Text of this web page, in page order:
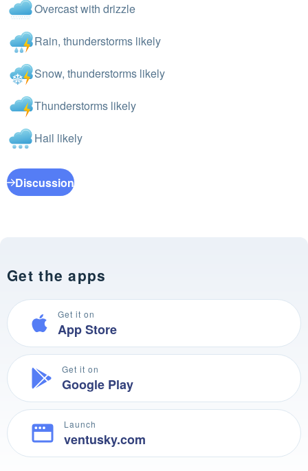
Overcast with drizzle
Rain, thunderstorms likely
Snow, thunderstorms likely
Thunderstorms likely
Hail likely
Discussion
Get the apps
Get it on
App Store
Get it on
Google Play
Launch
ventusky.com